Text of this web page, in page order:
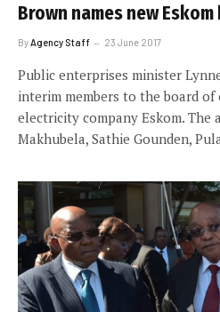
Brown names new
By Agency Staff 23 June 2017
Public enterprises minister
interim members to the board
electricity company Eskom. The
Makhubela, Sathie Gounden,